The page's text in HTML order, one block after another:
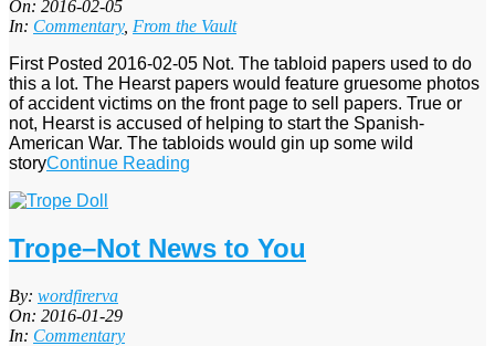
02-
05
On: 2016-02-05
In: Commentary, From the Vault
First Posted 2016-02-05 Not. The tabloid papers used to do
this a lot. The Hearst papers would feature gruesome photos
of accident victims on the front page to sell papers. True or
not, Hearst is accused of helping to start the Spanish-
American War. The tabloids would gin up some wild
storyContinue Reading
Trope–Not News to You
2016-
01-
29
By: wordfirerva
On: 2016-01-29
In: Commentary